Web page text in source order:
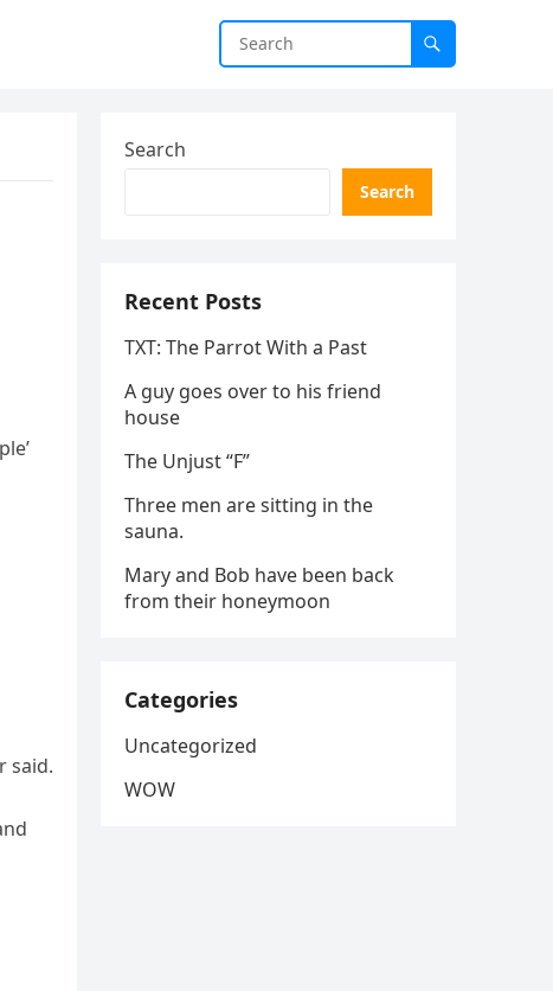
said.
Search
Search
Recent Posts
TXT: The Parrot With a Past
A guy goes over to his friend
house
The Unjust “F”
Three men are sitting in the
sauna.
Mary and Bob have been back
from their honeymoon
Categories
Uncategorized
WOW